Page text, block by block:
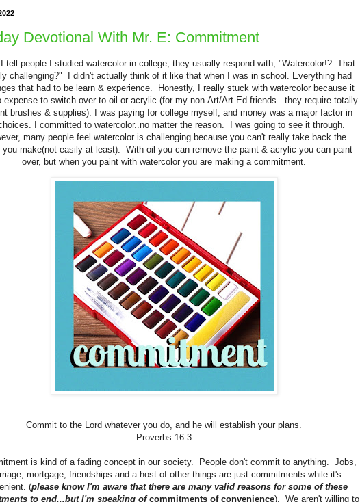
Devotional With Mr. E: Commitment
tell people I studied watercolor in college, they usually respond with, "Watercolor!? That
challenging?" I didn't actually think of it like that when I was in school. Everything had
that had to be learn & experience. Honestly, I really stuck with watercolor because it
expense to switch over to oil or acrylic (for my non-Art/Art Ed friends...they require totally
brushes & supplies). I was paying for college myself, and money was a major factor in
I committed to watercolor..no matter the reason. I was going to see it through.
many people feel watercolor is challenging because you can't really take back the
you make(not easily at least). With oil you can remove the paint & acrylic you can paint
over, but when you paint with watercolor you are making a commitment.
Commit to the Lord whatever you do, and he will establish your plans.
Proverbs 16:3
is kind of a fading concept in our society. People don't commit to anything. Jobs,
mortgage, friendships and a host of other things are just commitments while it's
(please know I'm aware that there are many valid reasons for some of these
to end...but I'm speaking ofcommitments of convenience). We aren't willing to